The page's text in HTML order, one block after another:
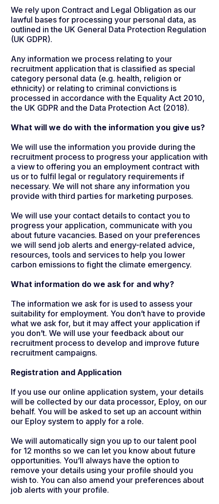
We rely upon Contract and Legal Obligation as our
lawful bases for processing your personal data, as
outlined in the UK General Data Protection Regulation
(UK GDPR).
Any information we process relating to your
recruitment application that is classified as special
category personal data (e.g. health, religion or
ethnicity) or relating to criminal convictions is
processed in accordance with the Equality Act 2010,
the UK GDPR and the Data Protection Act (2018).
What will we do with the information you give us?
We will use the information you provide during the
recruitment process to progress your application with
a view to offering you an employment contract with
us or to fulfil legal or regulatory requirements if
necessary. We will not share any information you
provide with third parties for marketing purposes.
We will use your contact details to contact you to
progress your application, communicate with you
about future vacancies. Based on your preferences
we will send job alerts and energy-related advice,
resources, tools and services to help you lower
carbon emissions to fight the climate emergency.
What information do we ask for and why?
The information we ask for is used to assess your
suitability for employment. You don’t have to provide
what we ask for, but it may affect your application if
you don’t. We will use your feedback about our
recruitment process to develop and improve future
recruitment campaigns.
Registration and Application
If you use our online application system, your details
will be collected by our data processor, Eploy, on our
behalf. You will be asked to set up an account within
our Eploy system to apply for a role.
We will automatically sign you up to our talent pool
for 12 months so we can let you know about future
opportunities. You’ll always have the option to
remove your details using your profile should you
wish to. You can also amend your preferences about
job alerts with your profile.